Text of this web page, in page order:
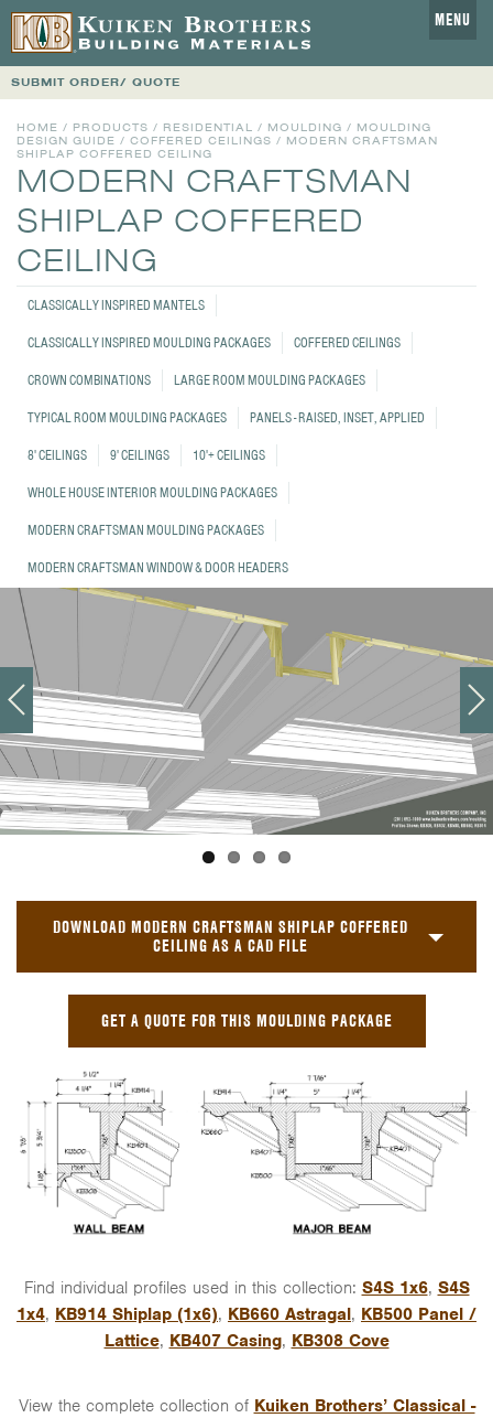
MENU
SUBMIT ORDER/ QUOTE
HOME / PRODUCTS / RESIDENTIAL / MOULDING / MOULDING
DESIGN GUIDE / COFFERED CEILINGS / MODERN CRAFTSMAN
SHIPLAP COFFERED CEILING
MODERN CRAFTSMAN
SHIPLAP COFFERED
CEILING
CLASSICALLY INSPIRED MANTELS
CLASSICALLY INSPIRED MOULDING PACKAGES
COFFERED CEILINGS
CROWN COMBINATIONS
LARGE ROOM MOULDING PACKAGES
TYPICAL ROOM MOULDING PACKAGES
PANELS - RAISED, INSET, APPLIED
8' CEILINGS
9' CEILINGS
10'+ CEILINGS
WHOLE HOUSE INTERIOR MOULDING PACKAGES
MODERN CRAFTSMAN MOULDING PACKAGES
MODERN CRAFTSMAN WINDOW & DOOR HEADERS
DOWNLOAD MODERN CRAFTSMAN SHIPLAP COFFERED
CEILING AS A CAD FILE
GET A QUOTE FOR THIS MOULDING PACKAGE
Find individual profiles used in this collection: S4S 1x6, S4S
1x4, KB914 Shiplap (1x6), KB660 Astragal, KB500 Panel /
Lattice, KB407 Casing, KB308 Cove
View the complete collection of Kuiken Brothers’ Classical -